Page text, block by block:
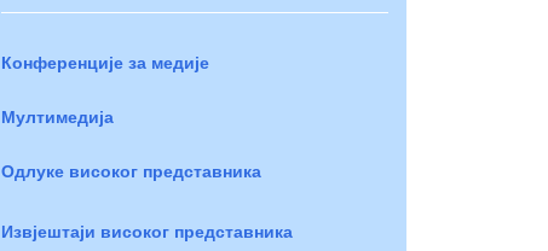
Конференције за медије
Мултимедија
Одлуке високог представника
Извјештаји високог представника